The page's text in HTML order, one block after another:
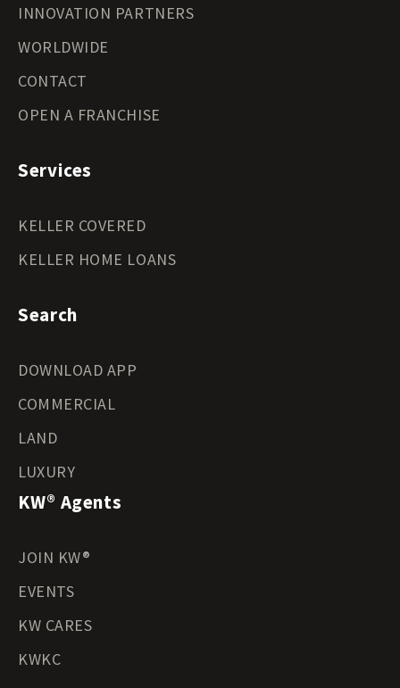
INNOVATION PARTNERS
WORLDWIDE
CONTACT
OPEN A FRANCHISE
Services
KELLER COVERED
KELLER HOME LOANS
Search
DOWNLOAD APP
COMMERCIAL
LAND
LUXURY
KW® Agents
JOIN KW®
EVENTS
KW CARES
KWKC